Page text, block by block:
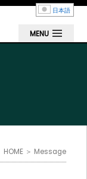
日本語
MENU
HOME＞ Message